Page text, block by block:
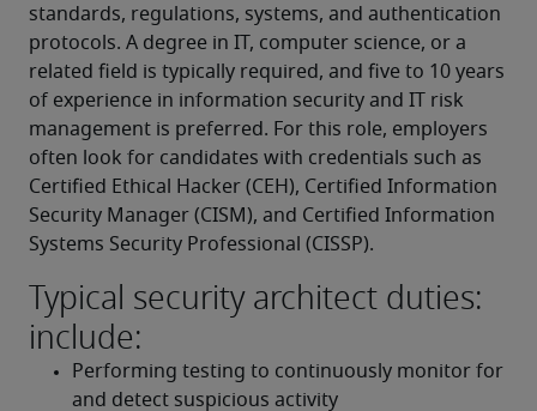
standards, regulations, systems, and authentication
protocols. A degree in IT, computer science, or a
related field is typically required, and five to 10 years
of experience in information security and IT risk
management is preferred. For this role, employers
often look for candidates with credentials such as
Certified Ethical Hacker (CEH), Certified Information
Security Manager (CISM), and Certified Information
Systems Security Professional (CISSP).
Typical security architect duties:
include:
Performing testing to continuously monitor for
and detect suspicious activity